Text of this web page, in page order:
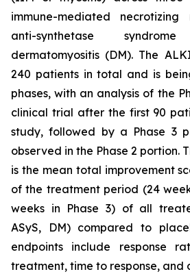
immune-mediated necrotizing
anti-synthetase
dermatomyositis (DM). The
240 patients in total and is
phases, with an analysis of the
clinical trial after the first 90
study, followed by a Phase 3
observed in the Phase 2 portion.
is the mean total improvement
of the treatment period (24
weeks in Phase 3) of all
ASyS, DM) compared to
endpoints include response
treatment, time to response, and